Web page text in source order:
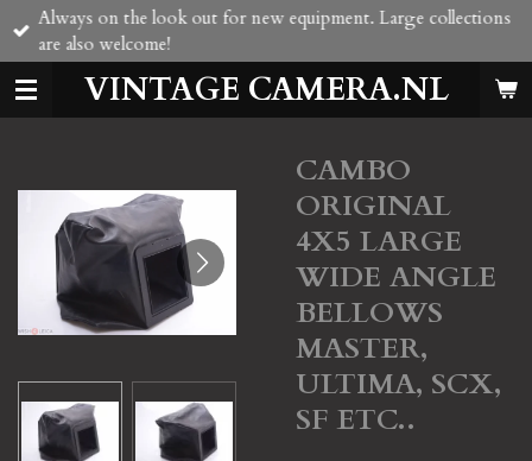
Skip
main
content
VINTAGE CAMERA.NL
Always on the look out for new equipment. Large collections
are also welcome!
CAMBO
ORIGINAL
4X5 LARGE
WIDE ANGLE
BELLOWS
MASTER,
ULTIMA, SCX,
SF ETC..